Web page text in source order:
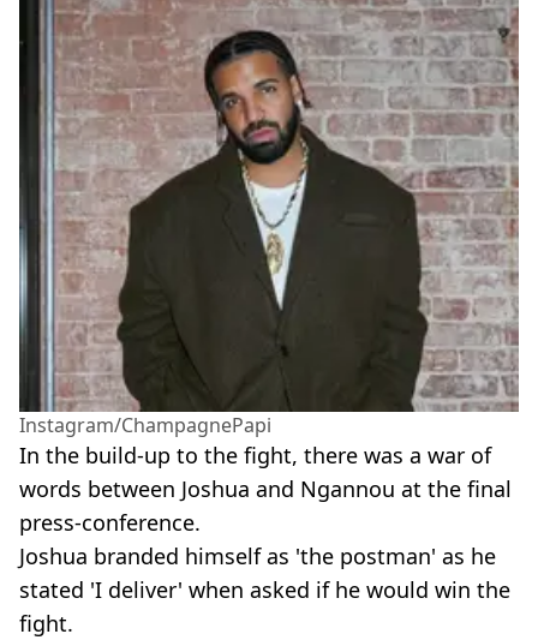
Instagram/ChampagnePapi
In the build-up to the fight, there was a war of
words between Joshua and Ngannou at the final
press-conference.
Joshua branded himself as 'the postman' as he
stated 'I deliver' when asked if he would win the
fight.